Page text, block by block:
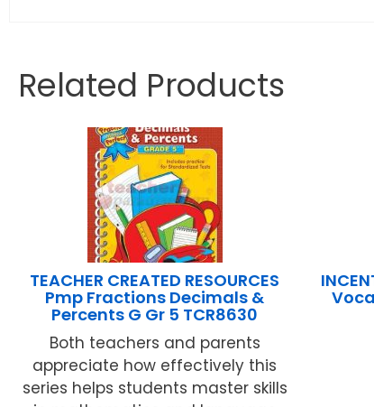
Related Products
TEACHER CREATED RESOURCES
Pmp Fractions Decimals &
Percents G Gr 5 TCR8630
Both teachers and parents
appreciate how effectively this
series helps students master skills